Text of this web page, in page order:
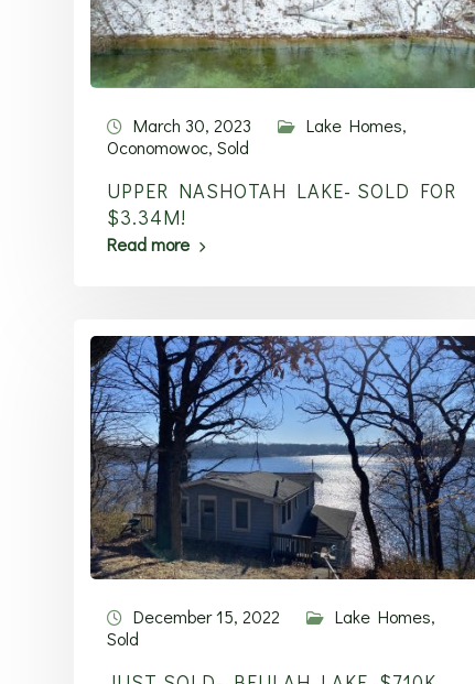
March 30, 2023 Lake Homes,
Oconomowoc, Sold
UPPER NASHOTAH LAKE- SOLD FOR
$3.34M!
Read more
December 15, 2022 Lake Homes,
Sold